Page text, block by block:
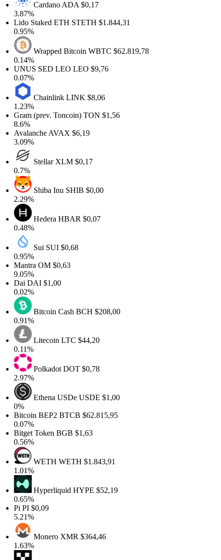
CardanoADA$0,17
Staked ETHSTETH$1.844,31
Wrapped BitcoinWBTC$62.819,78
SED LEOLEO$9,76
ChainlinkLINK$8,06
(prev. Toncoin)TON$1,56
AVAX$6,19
StellarXLM$0,17
Shiba InuSHIB$0,00
HederaHBAR$0,07
Sui SUI $0,68
OM $0,63
DAI $1,00
Bitcoin CashBCH$208,00
LitecoinLTC$44,20
PolkadotDOT$0,78
Ethena USDeUSDE$1,00
BEP2BTCB$62.815,95
TokenBGB$1,63
WETHWETH$1.843,91
HyperliquidHYPE$52,19
PI$0,09
MoneroXMR$364,46